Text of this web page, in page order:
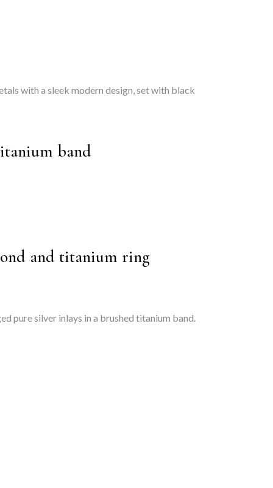
with a sleek modern design, set with black
band
and titanium ring
pure silver inlays in a brushed titanium band.